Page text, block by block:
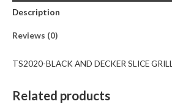
Description
Reviews (0)
TS2020-BLACK AND DECKER SLICE GRILL
Related products